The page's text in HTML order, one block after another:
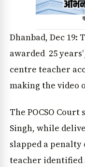
Dhanbad, Dec 19:
awarded 25
centre teacher
making the video
The POCSO
Singh, while
slapped a penalty
teacher identified